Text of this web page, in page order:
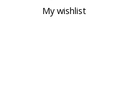
My wishlist